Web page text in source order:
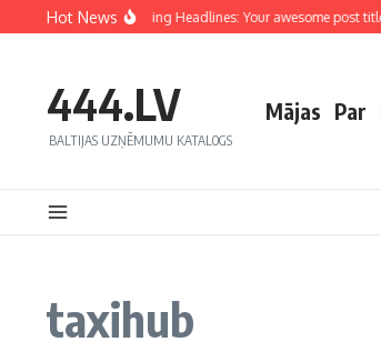
Hot News
Crafting Captivating Headlines: Your awesome post title
444.LV
BALTIJAS UZŅĒMUMU KATALOGS
Mājas Par
taxihub